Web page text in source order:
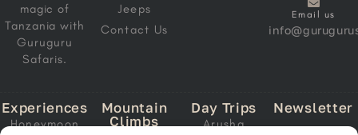
magic of
Tanzania with
Guruguru
Safaris.
Jeeps
Contact Us
Email us
Experiences
Honeymoon
Mountain
Climbs
Day Trips
Arusha
Newsletter